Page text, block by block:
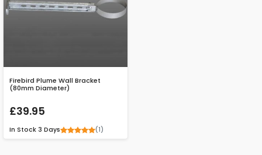
Firebird Plume Wall Bracket
(80mm Diameter)
£39.95
In Stock 3 Days (1)